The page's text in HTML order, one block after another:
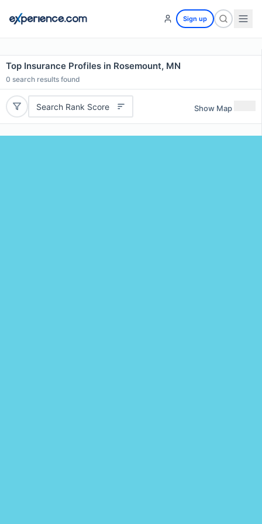
Sign up
Top Insurance Profiles in Rosemount, MN
0 search results found
Search Rank Score Show Map